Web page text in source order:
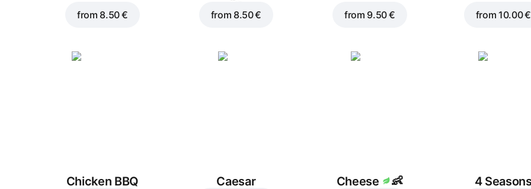
from 8.50 € from 8.50 € from 9.50 € from 10.00 €
Chicken BBQ Caesar Cheese 👶 4